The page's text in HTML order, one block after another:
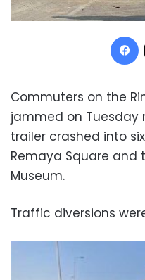
Commuters on the
jammed on
trailer crashed into
Remaya Square and
Museum.
Traffic diversions